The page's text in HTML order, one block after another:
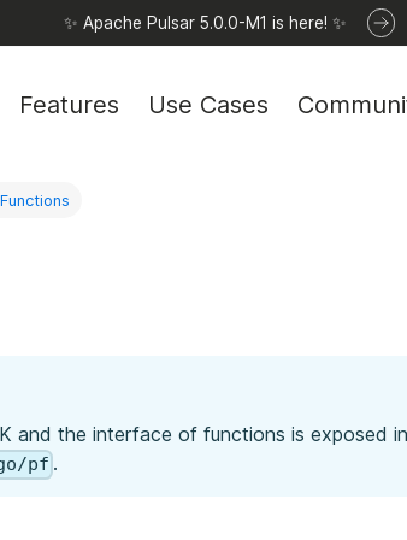
✨ Apache Pulsar 5.0.0-M1 is here! ✨
Features Use Cases
and the interface of functions is exposed
pf .